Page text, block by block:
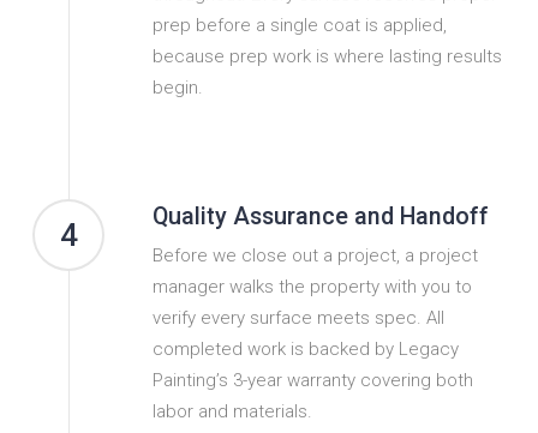
prep before a single coat is applied,
because prep work is where lasting results
begin.
4
Quality Assurance and Handoff
Before we close out a project, a project
manager walks the property with you to
verify every surface meets spec. All
completed work is backed by Legacy
Painting’s 3-year warranty covering both
labor and materials.